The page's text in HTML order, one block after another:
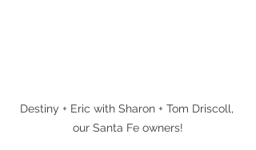
Destiny + Eric with Sharon + Tom Driscoll,
our Santa Fe owners!